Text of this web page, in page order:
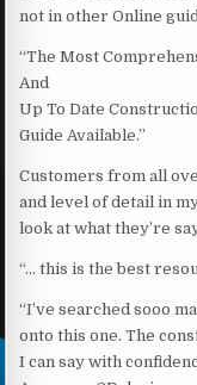
not in other Online
“The Most
And
Up To Date
Guide Available.”
Customers from all
and level of detail in
look at what they’re
“… this is the best
“I’ve searched sooo
onto this one. The
I can say with